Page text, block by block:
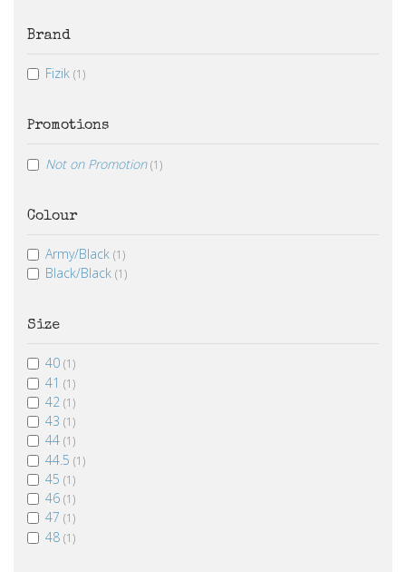
Brand
Fizik (1)
Promotions
Not on Promotion (1)
Colour
Army/Black (1)
Black/Black (1)
Size
40 (1)
41 (1)
42 (1)
43 (1)
44 (1)
44.5 (1)
45 (1)
46 (1)
47 (1)
48 (1)